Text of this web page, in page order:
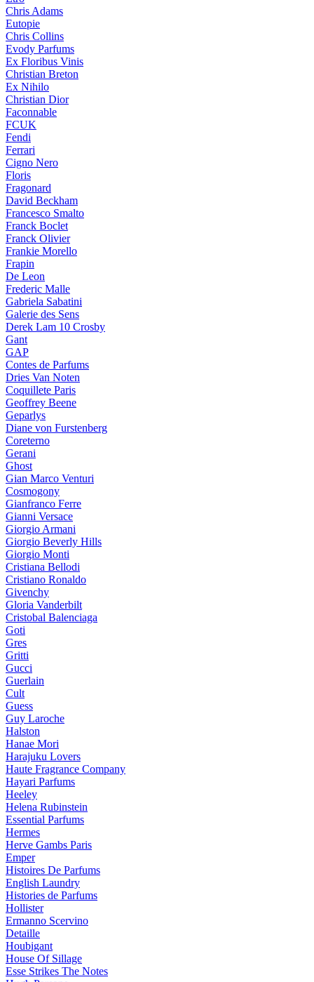
Chris Adams
Eutopie
Chris Collins
Evody Parfums
Ex Floribus Vinis
Christian Breton
Ex Nihilo
Christian Dior
Faconnable
FCUK
Fendi
Ferrari
Cigno Nero
Floris
Fragonard
David Beckham
Francesco Smalto
Franck Boclet
Franck Olivier
Frankie Morello
Frapin
De Leon
Frederic Malle
Gabriela Sabatini
Galerie des Sens
Derek Lam 10 Crosby
Gant
GAP
Contes de Parfums
Dries Van Noten
Coquillete Paris
Geoffrey Beene
Geparlys
Diane von Furstenberg
Coreterno
Gerani
Ghost
Gian Marco Venturi
Cosmogony
Gianfranco Ferre
Gianni Versace
Giorgio Armani
Giorgio Beverly Hills
Giorgio Monti
Cristiana Bellodi
Cristiano Ronaldo
Givenchy
Gloria Vanderbilt
Cristobal Balenciaga
Goti
Gres
Gritti
Gucci
Guerlain
Cult
Guess
Guy Laroche
Halston
Hanae Mori
Harajuku Lovers
Haute Fragrance Company
Hayari Parfums
Heeley
Helena Rubinstein
Essential Parfums
Hermes
Herve Gambs Paris
Emper
Histoires De Parfums
English Laundry
Histories de Parfums
Hollister
Ermanno Scervino
Detaille
Houbigant
House Of Sillage
Esse Strikes The Notes